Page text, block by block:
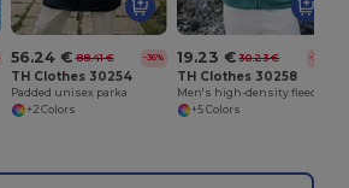
56.24 € 88.41 € -36%
TH Clothes 30254
Padded unisex parka
+2 Colors
19.23 € 30.23 € -36%
TH Clothes 30258
+5 Colors